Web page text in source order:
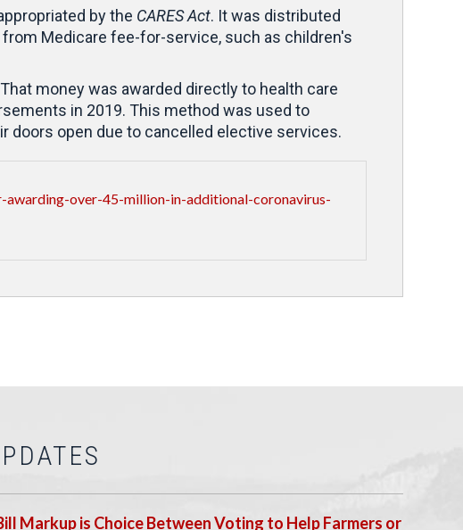
by the CARES Act. It was distributed
Medicare fee-for-service, such as children's
money was awarded directly to health care
in 2019. This method was used to
doors open due to cancelled elective services.
over-45-million-in-additional-coronavirus-
Markup is Choice Between Voting to Help Farmers or